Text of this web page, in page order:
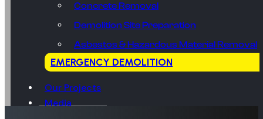
Concrete Removal
Demolition Site Preparation
Asbestos & Hazardous Material Removal
EMERGENCY DEMOLITION
Our Projects
Media